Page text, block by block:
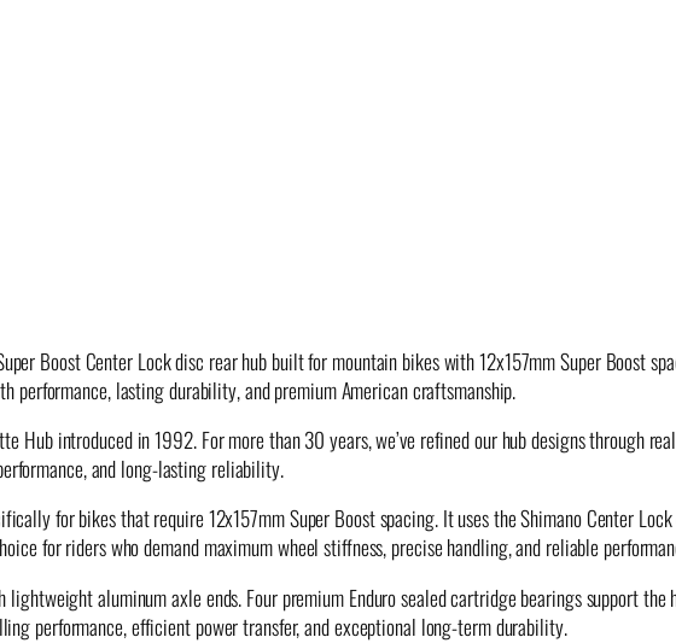
Boost Center Lock disc rear hub built for mountain bikes with 12x157mm Super Boost
performance, lasting durability, and premium American craftsmanship.
introduced in 1992. For more than 30 years, we’ve refined our hub designs through
and long-lasting reliability.
for bikes that require 12x157mm Super Boost spacing. It uses the Shimano Center
for riders who demand maximum wheel stiffness, precise handling, and reliable
aluminum axle ends. Four premium Enduro sealed cartridge bearings support
performance, efficient power transfer, and exceptional long-term durability.